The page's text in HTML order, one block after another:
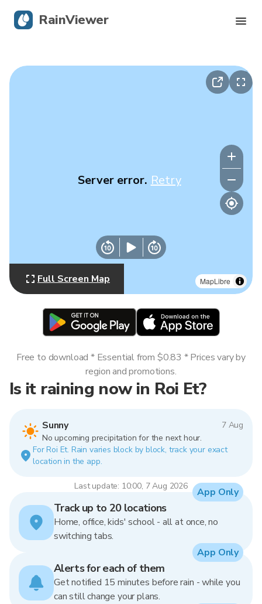
MapLibre
Server error. Retry
Full Screen Map
Is it raining now in Roi Et?
Sunny
7 Aug
No upcoming precipitation for the next hour.
For Roi Et. Rain varies block by block, track your exact
location in the app.
Last update: 10:00, 7 Aug 2026
Free to download * Essential from $0.83 * Prices vary by
region and promotions.
Track up to 20 locations
Home, office, kids' school - all at once, no
switching tabs.
App Only
Alerts for each of them
Get notified 15 minutes before rain - while you
can still change your plans.
App Only
RainViewer